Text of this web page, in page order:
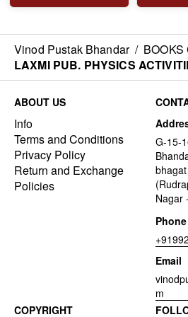
Vinod Pustak Bhandar /
LAXMI PUB. PHYSICS
ABOUT US
Info
Terms and Conditions
Privacy Policy
Return and Exchange
Policies
G-15-
Nagar
Phone
Email
m
COPYRIGHT